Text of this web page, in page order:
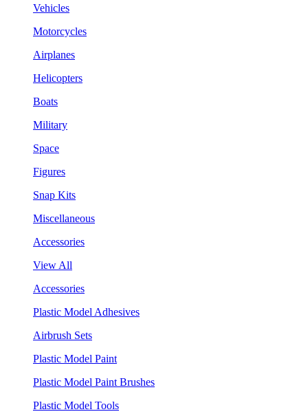
Vehicles
Motorcycles
Airplanes
Helicopters
Boats
Military
Space
Figures
Snap Kits
Miscellaneous
Accessories
View All
Accessories
Plastic Model Adhesives
Airbrush Sets
Plastic Model Paint
Plastic Model Paint Brushes
Plastic Model Tools